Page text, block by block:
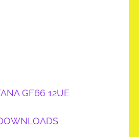
GF66 12UE